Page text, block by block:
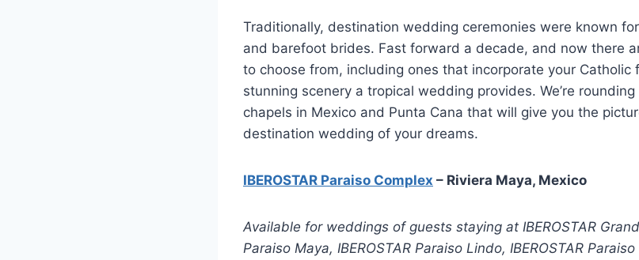
Traditionally, destination wedding ceremonies were known
and barefoot brides. Fast forward a decade, and now there
to choose from, including ones that incorporate your
stunning scenery a tropical wedding provides. We’re
chapels in Mexico and Punta Cana that will give you the
destination wedding of your dreams.
IBEROSTAR Paraiso Complex – Riviera Maya, Mexico
Available for weddings of guests staying at IBEROSTAR
Paraiso Maya, IBEROSTAR Paraiso Lindo, IBEROSTAR